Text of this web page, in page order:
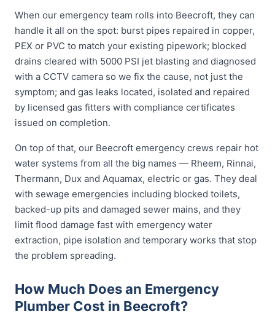
When our emergency team rolls into Beecroft, they can
handle it all on the spot: burst pipes repaired in copper,
PEX or PVC to match your existing pipework; blocked
drains cleared with 5000 PSI jet blasting and diagnosed
with a CCTV camera so we fix the cause, not just the
symptom; and gas leaks located, isolated and repaired
by licensed gas fitters with compliance certificates
issued on completion.
On top of that, our Beecroft emergency crews repair hot
water systems from all the big names — Rheem, Rinnai,
Thermann, Dux and Aquamax, electric or gas. They deal
with sewage emergencies including blocked toilets,
backed-up pits and damaged sewer mains, and they
limit flood damage fast with emergency water
extraction, pipe isolation and temporary works that stop
the problem spreading.
How Much Does an Emergency
Plumber Cost in Beecroft?